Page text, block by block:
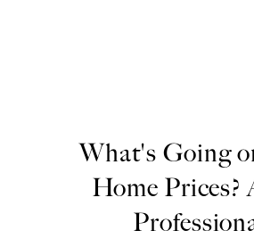
What's Going
Home Prices?